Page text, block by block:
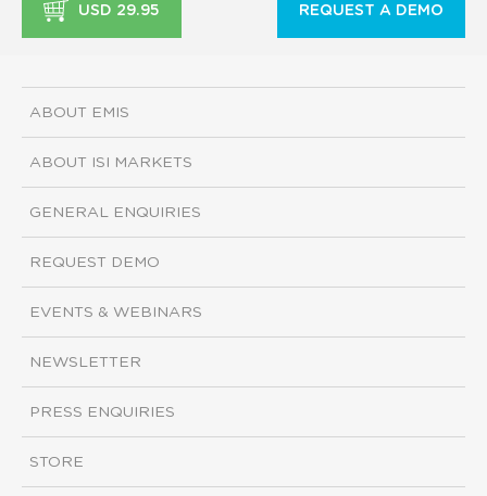
USD 29.95 REQUEST A DEMO
ABOUT EMIS
ABOUT ISI MARKETS
GENERAL ENQUIRIES
REQUEST DEMO
EVENTS & WEBINARS
NEWSLETTER
PRESS ENQUIRIES
STORE